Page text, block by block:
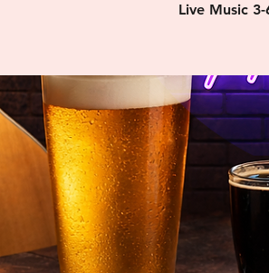
Live Music